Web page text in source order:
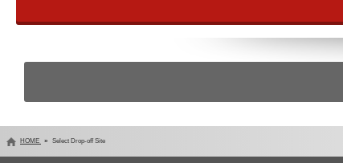
HOME Select Drop-off Site